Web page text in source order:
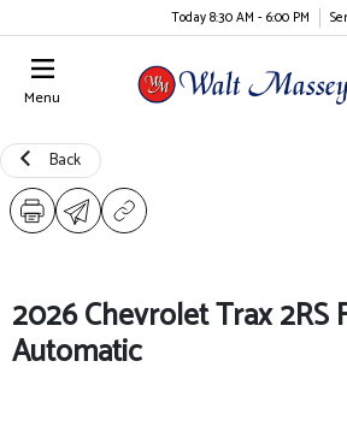
Today 8:30 AM - 6:00 PM
Menu
Back
2026 Chevrolet Trax 2RS
Automatic